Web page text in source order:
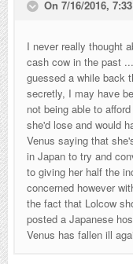
On 7/16/2016,
I never really thought
cash cow in the past
guessed a while back
secretly, I may have
not being able to
she'd lose and would
Venus saying that
in Japan to try and
to giving her half the
concerned however
the fact that Lolcow
posted a Japanese
Venus has fallen ill